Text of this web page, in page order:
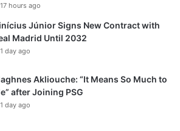
17 hours ago
Júnior Signs New Contract with
Madrid Until 2032
1 day ago
Akliouche: “It Means So Much to
after Joining PSG
1 day ago